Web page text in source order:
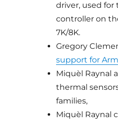
driver, used
controller on
7K/8K.
Gregory
support for
Miquèl Raynal
thermal
families,
Miquèl Raynal